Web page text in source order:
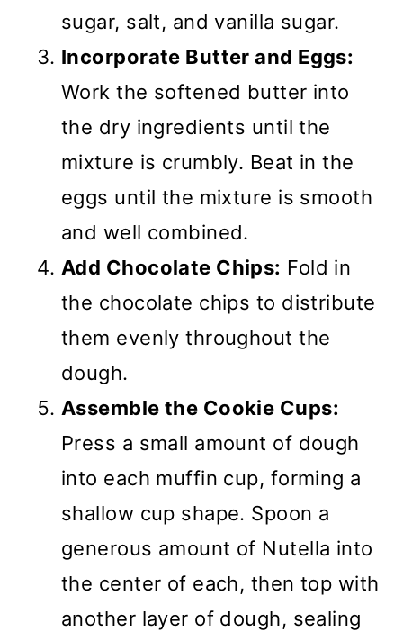
sugar, salt, and vanilla sugar.
Incorporate Butter and Eggs:
Work the softened butter into
the dry ingredients until the
mixture is crumbly. Beat in the
eggs until the mixture is smooth
and well combined.
Add Chocolate Chips: Fold in
the chocolate chips to distribute
them evenly throughout the
dough.
Assemble the Cookie Cups:
Press a small amount of dough
into each muffin cup, forming a
shallow cup shape. Spoon a
generous amount of Nutella into
the center of each, then top with
another layer of dough, sealing